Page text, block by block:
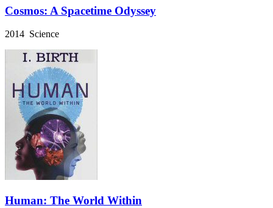
Cosmos: A Spacetime Odyssey
2014 Science
Human: The World Within